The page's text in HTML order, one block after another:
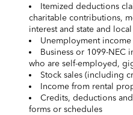
Itemized deductions
charitable contributions,
interest and state and
Unemployment
Business or 1099-NEC
who are self-employed,
Stock sales (including
Income from rental
Credits, deductions
forms or schedules